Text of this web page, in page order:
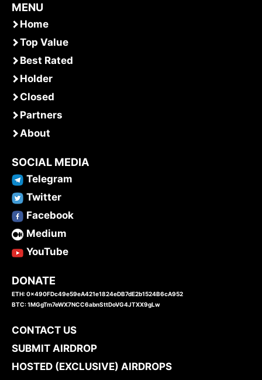
MENU
Home
Top Value
Best Rated
Holder
Closed
Partners
About
SOCIAL MEDIA
Telegram
Twitter
Facebook
Medium
YouTube
DONATE
ETH: 0x490FDc49e59eA421e1824eDB7dE2b1524B6cA952
BTC: 1MGgTm7eWX7NCC6abnSttDoVG4JTXX9gLw
CONTACT US
SUBMIT AIRDROP
HOSTED (EXCLUSIVE) AIRDROPS